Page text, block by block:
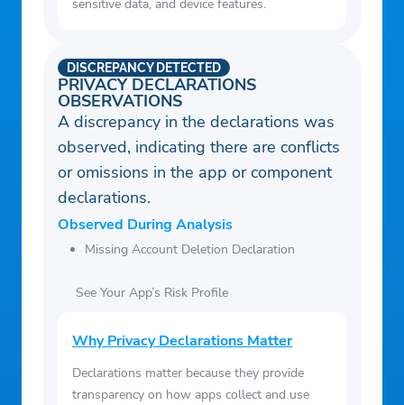
sensitive data, and device features.
PRIVACY DECLARATIONS
OBSERVATIONS
DISCREPANCY DETECTED
A discrepancy in the declarations was
observed, indicating there are conflicts
or omissions in the app or component
declarations.
Observed During Analysis
Missing Account Deletion Declaration
See Your App’s Risk Profile
Why Privacy Declarations Matter
Declarations matter because they provide
transparency on how apps collect and use